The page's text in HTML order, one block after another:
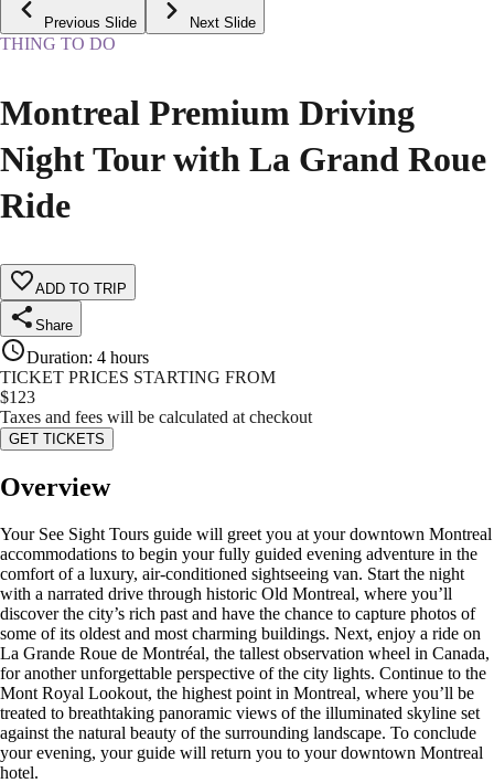
Previous Slide Next Slide
THING TO DO
Montreal Premium Driving
Night Tour with La Grand Roue
Ride
ADD TO TRIP
Share
Duration: 4 hours
TICKET PRICES STARTING FROM
$123
Taxes and fees will be calculated at checkout
GET TICKETS
Overview
Your See Sight Tours guide will greet you at your downtown Montreal
accommodations to begin your fully guided evening adventure in the
comfort of a luxury, air-conditioned sightseeing van. Start the night
with a narrated drive through historic Old Montreal, where you’ll
discover the city’s rich past and have the chance to capture photos of
some of its oldest and most charming buildings. Next, enjoy a ride on
La Grande Roue de Montréal, the tallest observation wheel in Canada,
for another unforgettable perspective of the city lights. Continue to the
Mont Royal Lookout, the highest point in Montreal, where you’ll be
treated to breathtaking panoramic views of the illuminated skyline set
against the natural beauty of the surrounding landscape. To conclude
your evening, your guide will return you to your downtown Montreal
hotel.